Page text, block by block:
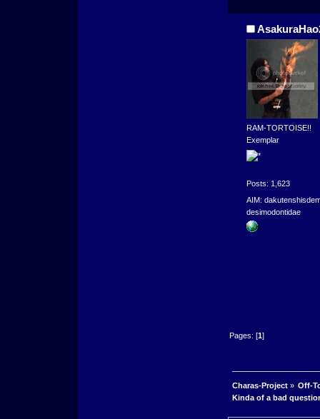
RAM-TORTOISE!!
Exemplar
Posts: 1,623
AIM:
desimodontidae
Pages: [1]
Charas-Project» Off-
Kinda of a bad